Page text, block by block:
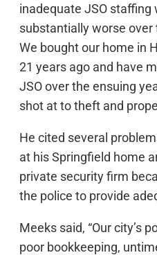
inadequate JSO staffing
substantially worse over
We bought our home in
21 years ago and have
JSO over the ensuing
shot at to theft and
He cited several
at his Springfield home
private security firm
the police to provide
Meeks said, “Our city’s
poor bookkeeping,